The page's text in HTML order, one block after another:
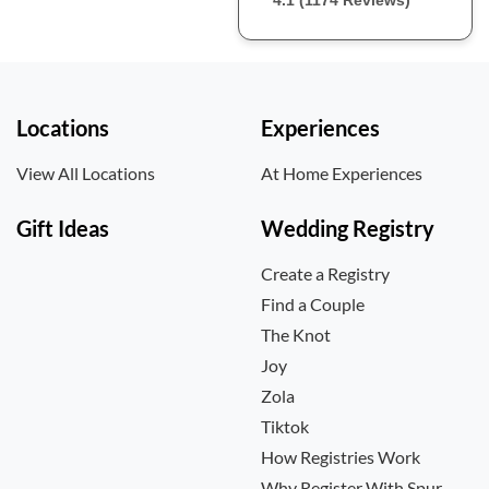
Locations
View All Locations
Experiences
At Home Experiences
Gift Ideas Wedding Registry
Create a Registry
Find a Couple
The Knot
Joy
Zola
Tiktok
How Registries Work